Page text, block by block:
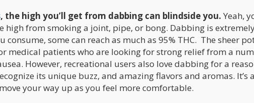
, the high you’ll get from dabbing can blindside you. Yeah,
high from smoking a joint, pipe, or bong. Dabbing is
some can reach as much as 95% THC. The sheer
medical patients who are looking for strong relief from a
However, recreational users also love dabbing for a
its unique buzz, and amazing flavors and aromas. It’s
your way up as you feel more comfortable.